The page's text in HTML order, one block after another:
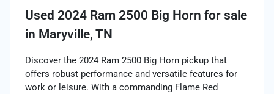
Used 2024 Ram 2500 Big Horn for sale
in Maryville, TN
Discover the 2024 Ram 2500 Big Horn pickup that
offers robust performance and versatile features for
work or leisure. With a commanding Flame Red